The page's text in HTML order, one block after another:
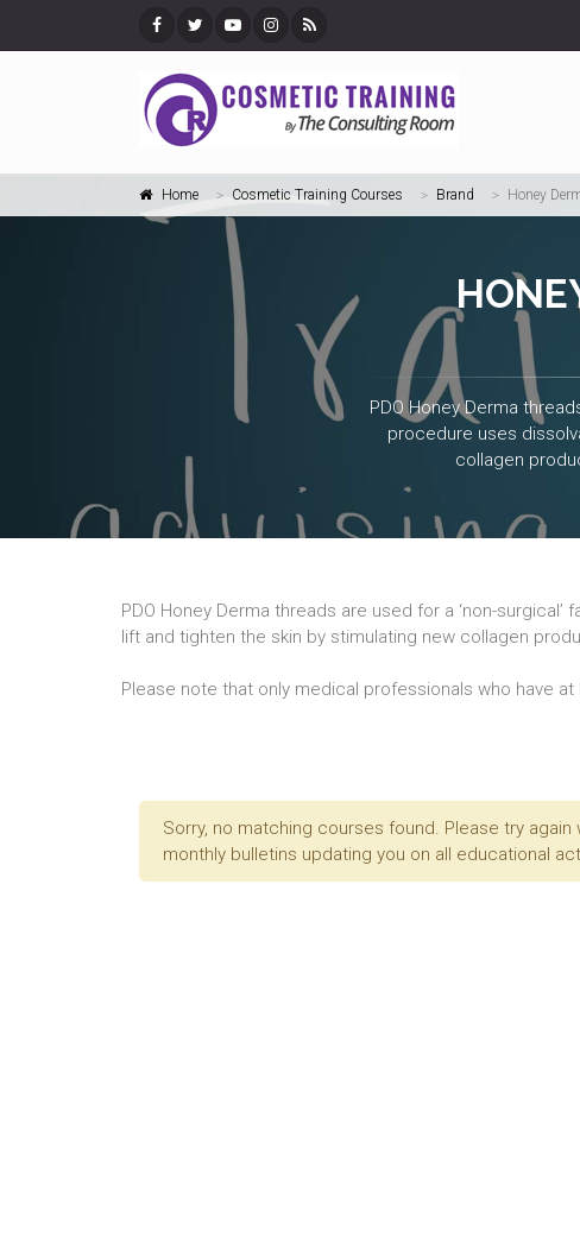
Home Cosmetic Training Courses Brand Honey
PDO Honey Derma
procedure uses
collagen
PDO Honey Derma threads are used for a ‘non-
lift and tighten the skin by stimulating new collagen
Please note that only medical professionals who have
Sorry, no matching courses found. Please try
monthly bulletins updating you on all educational